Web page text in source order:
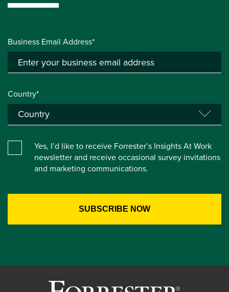
Business Email Address*
Country*
Yes, I’d like to receive Forrester’s Insights At Work
newsletter and receive occasional survey invitations
and marketing communications.